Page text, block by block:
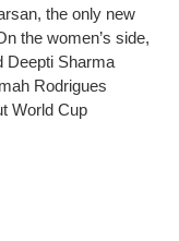
the only new
the women’s side,
Deepti Sharma
Rodrigues
World Cup